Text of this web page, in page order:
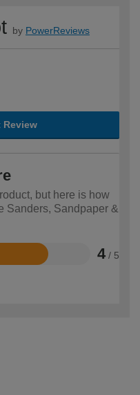
by PowerReviews
Review
but here is how
Sanders, Sandpaper &
4 / 5